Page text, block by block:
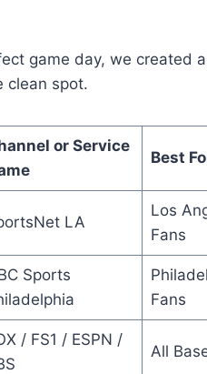
game day, we created
clean spot.
or Service
Best
LA
Los
Fans
Sports
Fans
/ FS1 / ESPN /
All